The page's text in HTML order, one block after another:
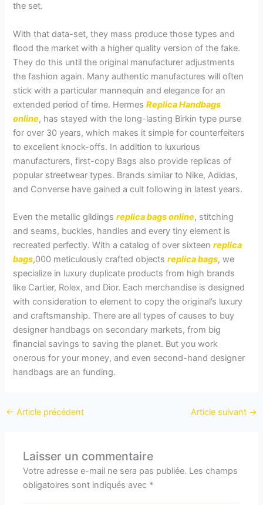
the set.
With that data-set, they mass produce those types and
flood the market with a higher quality version of the fake.
They do this until the original manufacturer adjustments
the fashion again. Many authentic manufactures will often
stick with a particular mannequin and elegance for an
extended period of time. HermesReplica Handbags
online, has stayed with the long-lasting Birkin type purse
for over 30 years, which makes it simple for counterfeiters
to excellent knock-offs. In addition to luxurious
manufacturers, first-copy Bags also provide replicas of
popular streetwear types. Brands similar to Nike, Adidas,
and Converse have gained a cult following in latest years.
Even the metallic gildingsreplica bags online, stitching
and seams, buckles, handles and every tiny element is
recreated perfectly. With a catalog of over sixteenreplica
bags,000 meticulously crafted objectsreplica bags, we
specialize in luxury duplicate products from high brands
like Cartier, Rolex, and Dior. Each merchandise is designed
with consideration to element to copy the original’s luxury
and craftsmanship. There are all types of causes to buy
designer handbags on secondary markets, from big
financial savings to saving the planet. But you work
onerous for your money, and even second-hand designer
handbags are an funding.
← Article précédent Article suivant →
Laisser un commentaire
Votre adresse e-mail ne sera pas publiée. Les champs
obligatoires sont indiqués avec *